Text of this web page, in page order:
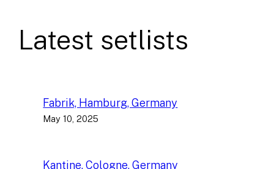
Latest setlists
Fabrik, Hamburg, Germany
May 10, 2025
Kantine, Cologne, Germany